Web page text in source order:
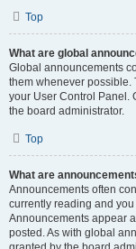
Top
What are global
Global announcements
them whenever possible.
your User Control Panel.
the board administrator.
Top
What are
Announcements often
currently reading and
Announcements appear
posted. As with global